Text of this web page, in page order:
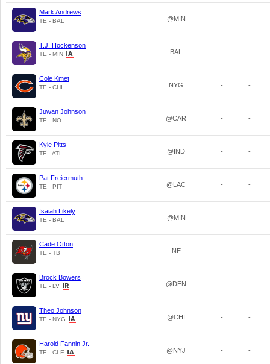
Mark Andrews
TE - BAL @MIN - -
T.J. Hockenson
TE - MIN BAL - -
Cole Kmet
TE - CHI NYG - -
Juwan Johnson
TE - NO @CAR - -
Kyle Pitts
TE - ATL @IND - -
Pat Freiermuth
TE - PIT @LAC - -
Isaiah Likely
TE - BAL @MIN - -
Cade Otton
TE - TB NE - -
Brock Bowers
TE - LV @DEN - -
Theo Johnson
TE - NYG @CHI - -
Harold Fannin Jr.
TE - CLE @NYJ - -